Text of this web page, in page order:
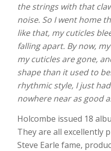
the strings with that
noise. So I went home
like that, my cuticles
falling apart. By now,
my cuticles are gone,
shape than it used to
rhythmic style, I just
nowhere near as good
Holcombe issued 18
They are all excellently
Steve Earle fame,